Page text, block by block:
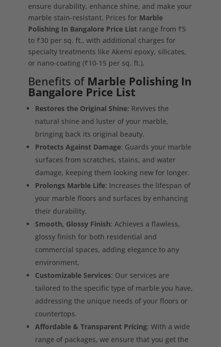
ensure durability, enhance shine, and make your
marble stain-resistant. Prices for Marble
Polishing In Bangalore Price Listrange from ₹5
to ₹30 per sq. ft., with additional charges for
specialty treatments like Akemi epoxy, silicates,
or nano-coating (₹10-15 per sq. ft.).
Benefits of Marble Polishing In
Bangalore Price List
Restores the Original Shine: Revives the
natural shine and luster of your marble,
bringing back its original beauty.
Protects Against Damage: Guards your marble
surfaces from scratches, stains, and water
damage, keeping them looking new for longer.
Prolongs Marble Life: Increases the lifespan of
your marble floors and surfaces by enhancing
their durability.
Smooth, Glossy Finish: Achieves a flawless,
glossy finish for both residential and
commercial spaces, adding elegance to any
environment.
Customizable Services: Our services are
tailored to the specific type of marble you have,
addressing the unique needs of your floors or
countertops.
Affordable & Transparent Pricing: With a wide
range of packages, we ensure that you get the